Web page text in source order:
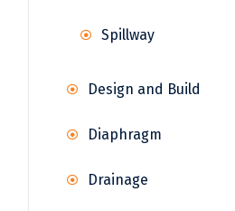
Spillway
Design and Build
Diaphragm
Drainage